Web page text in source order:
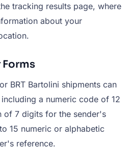
tracking results page, where
about your
BRT Bartolini shipments can
a numeric code of 12
of 7 digits for the sender's
15 numeric or alphabetic
reference.